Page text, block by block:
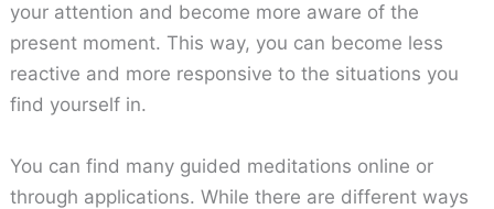
your attention and become more aware of the
present moment. This way, you can become less
reactive and more responsive to the situations you
find yourself in.
You can find many guided meditations online or
through applications. While there are different ways